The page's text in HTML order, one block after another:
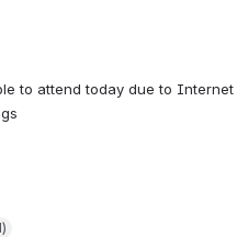
to attend today due to Internet